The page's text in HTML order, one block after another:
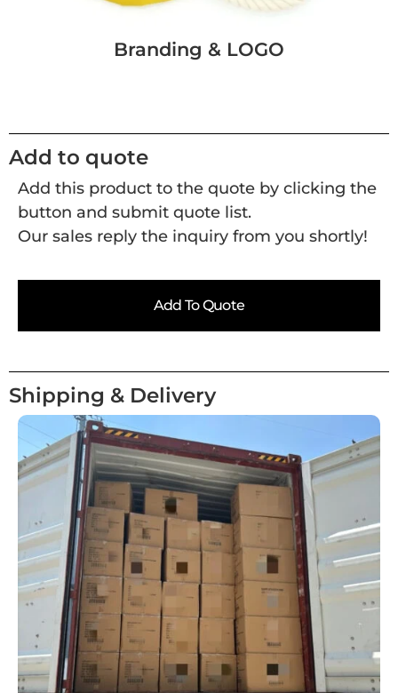
Branding & LOGO
Add to quote
Add this product to the quote by clicking the
button and submit quote list.
Our sales reply the inquiry from you shortly!
Add To Quote
Shipping & Delivery